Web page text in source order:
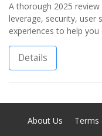
A thorough 2025
leverage, security, user
experiences to help
Details
About Us Terms